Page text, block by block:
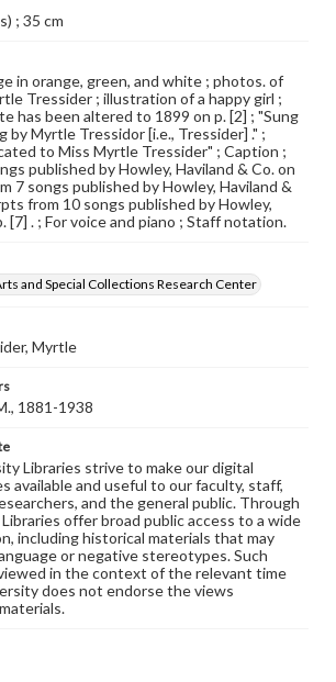
; 35 cm
in orange, green, and white ; photos. of
Tressider ; illustration of a happy girl ;
has been altered to 1899 on p. [2] ; "Sung
by Myrtle Tressidor [i.e., Tressider] ." ;
to Miss Myrtle Tressider" ; Caption ;
published by Howley, Haviland & Co. on
7 songs published by Howley, Haviland &
from 10 songs published by Howley,
[7] . ; For voice and piano ; Staff notation.
and Special Collections Research Center
Myrtle
1881-1938
Libraries strive to make our digital
available and useful to our faculty, staff,
and the general public. Through
offer broad public access to a wide
including historical materials that may
or negative stereotypes. Such
in the context of the relevant time
does not endorse the views